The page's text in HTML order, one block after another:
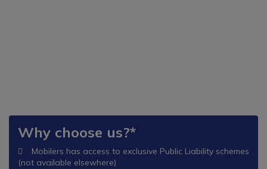
Why choose us?*
Mobilers has access to exclusive Public Liability schemes
(not available elsewhere)